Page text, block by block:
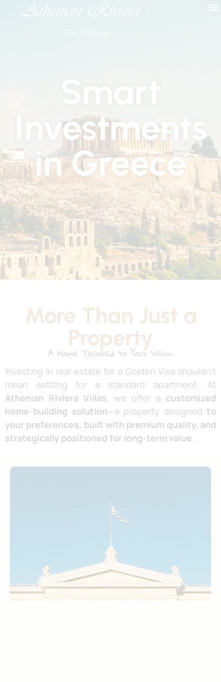
Investments
in Greece
More Than Just a
Property
A Home Tailored to Your Vision
Investing in real estate for a Golden Visa shouldn’t
mean settling for a standard apartment. At
Athenian Riviera Villas, we offer a customized
home-building solution—a property designed to
your preferences, built with premium quality, and
strategically positioned for long-term value